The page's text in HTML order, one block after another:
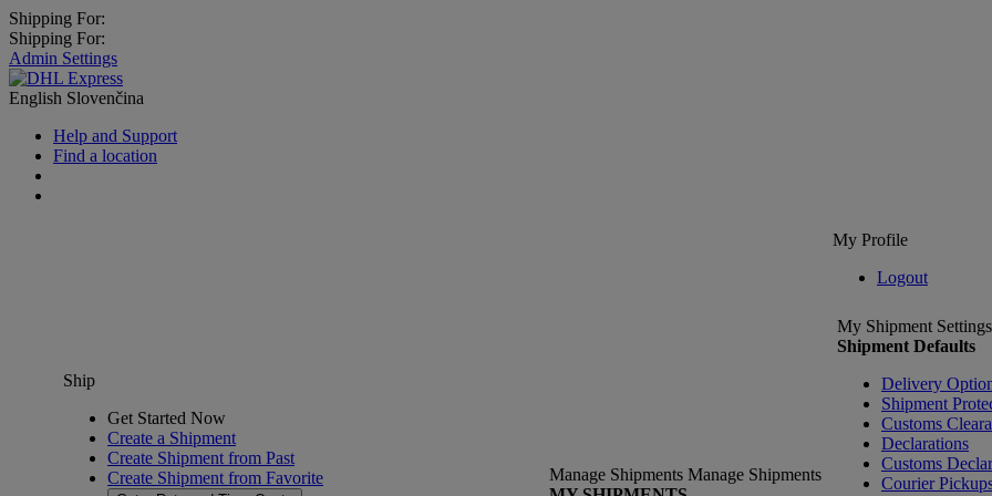
Shipping For:
Shipping For:
Admin Settings
English Slovenčina
Help and Support
Find a location
My Profile
Logout
Ship
Get Started Now
Create a Shipment
Create Shipment from Past
Create Shipment from Favorite
Manage Shipments Manage Shipments
My Shipment Settings
Shipment Defaults
Delivery
Shipment
Customs
Declarations
Customs
Courier